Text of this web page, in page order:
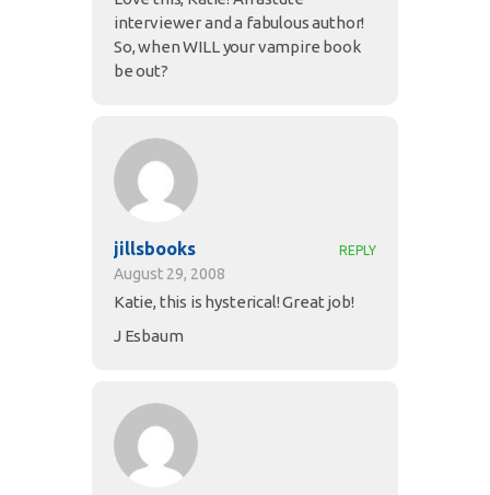
interviewer and a fabulous author!
So, when WILL your vampire book
be out?
jillsbooks
August 29, 2008
REPLY
Katie, this is hysterical! Great job!
J Esbaum